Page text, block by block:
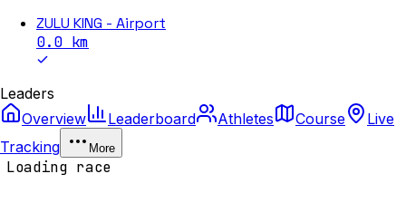
ZULU KING - Airport
0.0 km
Leaders
Overview
Leaderboard Athletes Course
Live
Tracking
More
Loading race